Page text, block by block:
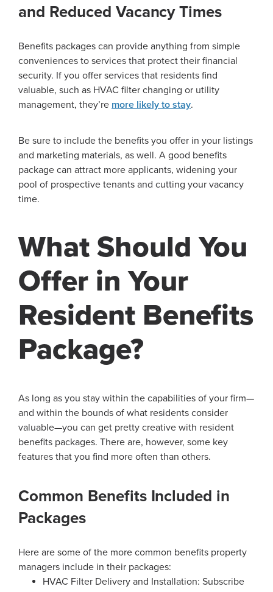
and Reduced Vacancy Times
Benefits packages can provide anything from simple
conveniences to services that protect their financial
security. If you offer services that residents find
valuable, such as HVAC filter changing or utility
management, they’re more likely to stay.
Be sure to include the benefits you offer in your listings
and marketing materials, as well. A good benefits
package can attract more applicants, widening your
pool of prospective tenants and cutting your vacancy
time.
What Should You
Offer in Your
Resident Benefits
Package?
As long as you stay within the capabilities of your firm—
and within the bounds of what residents consider
valuable—you can get pretty creative with resident
benefits packages. There are, however, some key
features that you find more often than others.
Common Benefits Included in
Packages
Here are some of the more common benefits property
managers include in their packages:
HVAC Filter Delivery and Installation: Subscribe